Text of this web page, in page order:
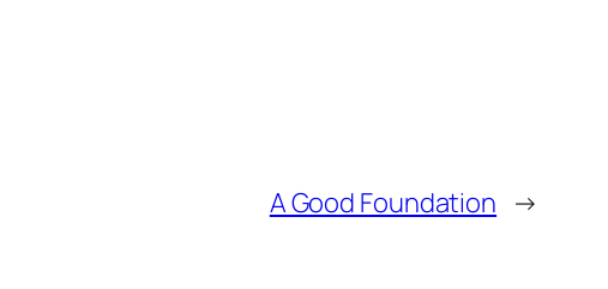
A Good Foundation →